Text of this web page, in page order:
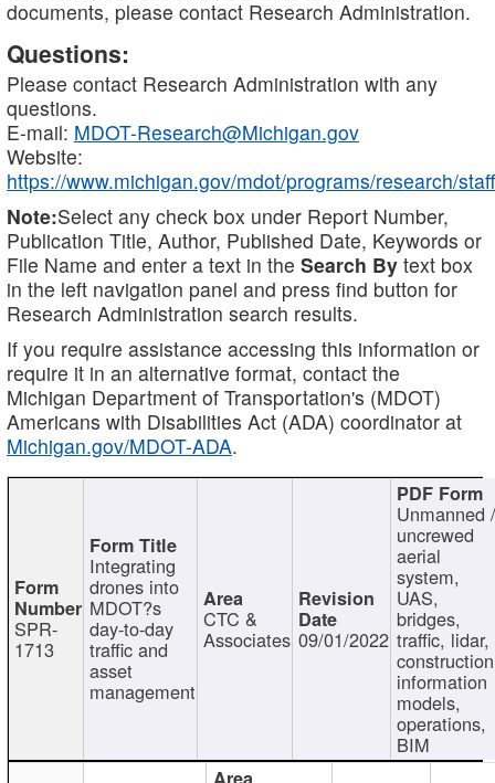
documents, please contact Research Administration.
Questions:
Please contact Research Administration with any
questions.
E-mail: MDOT-Research@Michigan.gov
Website:
https://www.michigan.gov/mdot/programs/research/staff
Note:Select any check box under Report Number,
Publication Title, Author, Published Date, Keywords or
File Name and enter a text in the Search By text box
in the left navigation panel and press find button for
Research Administration search results.
If you require assistance accessing this information or
require it in an alternative format, contact the
Michigan Department of Transportation's (MDOT)
Americans with Disabilities Act (ADA) coordinator at
Michigan.gov/MDOT-ADA.
SPR-
1713
Integrating
drones into
MDOT?s
day-to-day
traffic and
asset
management
CTC &
Associates 09/01/2022
Unmanned
uncrewed
aerial
system,
UAS,
bridges,
traffic, lidar,
information
models,
operations,
BIM